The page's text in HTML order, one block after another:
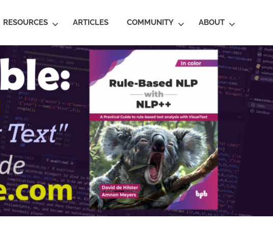
RESOURCES ARTICLES COMMUNITY ABOUT